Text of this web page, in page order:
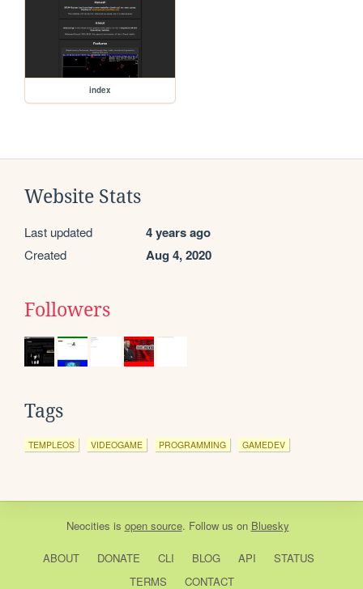
index
Website Stats
Last updated 4 years ago
Created Aug 4, 2020
Followers
Tags
TEMPLEOS VIDEOGAME PROGRAMMING GAMEDEV
Neocities is open source. Follow us on Bluesky
ABOUT DONATE CLI BLOG API
STATUS
TERMS
CONTACT